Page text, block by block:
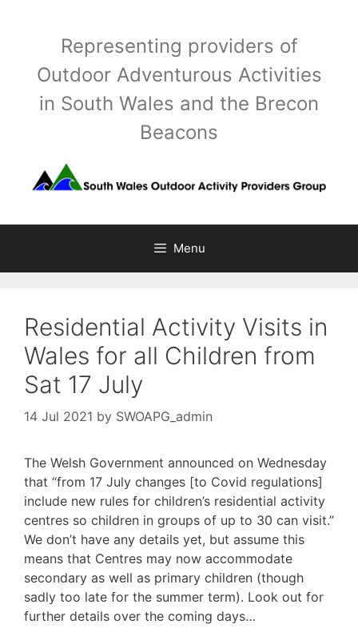
Representing providers of
Outdoor Adventurous Activities
in South Wales and the Brecon
Beacons
Menu
Residential Activity Visits in
Wales for all Children from
Sat 17 July
14 Jul 2021 by SWOAPG_admin
The Welsh Government announced on Wednesday
that “from 17 July changes [to Covid regulations]
include new rules for children’s residential activity
centres so children in groups of up to 30 can visit.”
We don’t have any details yet, but assume this
means that Centres may now accommodate
secondary as well as primary children (though
sadly too late for the summer term). Look out for
further details over the coming days…